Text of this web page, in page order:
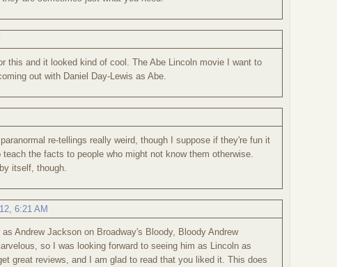
this and it looked kind of cool. The Abe Lincoln movie I want to
out with Daniel Day-Lewis as Abe.
re-tellings really weird, though I suppose if they're fun it
the facts to people who might not know them otherwise.
itself, though.
6:21 AM
as Andrew Jackson on Broadway's Bloody, Bloody Andrew
so I was looking forward to seeing him as Lincoln as
great reviews, and I am glad to read that you liked it. This does